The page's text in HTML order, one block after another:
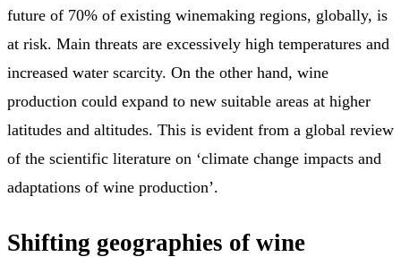
future of 70% of existing winemaking regions, globally, is
at risk. Main threats are excessively high temperatures and
increased water scarcity. On the other hand, wine
production could expand to new suitable areas at higher
latitudes and altitudes. This is evident from a global review
of the scientific literature on ‘climate change impacts and
adaptations of wine production’.
Shifting geographies of wine